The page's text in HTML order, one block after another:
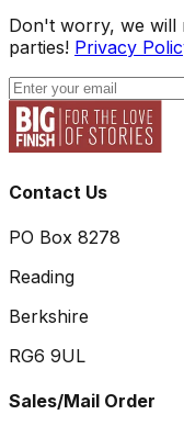
Don't worry, we will
parties! Privacy
Contact Us
PO Box 8278
Reading
Berkshire
RG6 9UL
Sales/Mail Order